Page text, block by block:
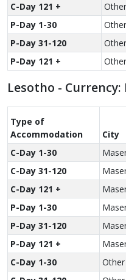
C-Day 121 +
Other
P-Day 1-30
Other
P-Day 31-120
Other
P-Day 121 +
Other
Lesotho - Currency:
Type of
Accom­modation
City
C-Day 1-30
C-Day 31-120
C-Day 121 +
P-Day 1-30
P-Day 31-120
P-Day 121 +
C-Day 1-30
Other